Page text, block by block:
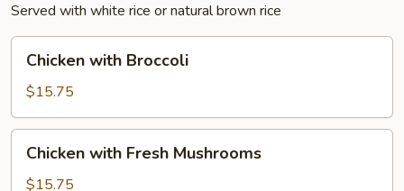
Served with white rice or natural brown rice
with
Broccoli
Chicken with Broccoli
$15.75
with
Fresh
Chicken with Fresh Mushrooms
$15.75